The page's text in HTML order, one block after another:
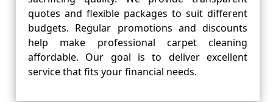
quotes and flexible packages to suit different
budgets. Regular promotions and discounts
help make professional carpet cleaning
affordable. Our goal is to deliver excellent
service that fits your financial needs.